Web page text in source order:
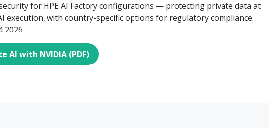
for HPE AI Factory configurations — protecting private data at
execution, with country-specific options for regulatory compliance.
2026.
AI with NVIDIA (PDF)